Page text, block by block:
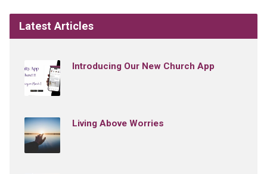
Latest Articles
Introducing Our New Church App
Living Above Worries